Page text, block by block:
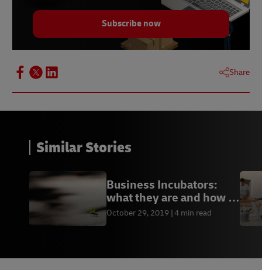
Subscribe now
Share
Similar Stories
Business Incubators:
what they are and how to
join one
October 29, 2019 4 min read